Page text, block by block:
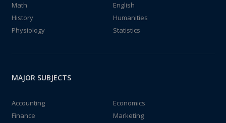
Math
English
History
Humanities
Physiology
Statistics
MAJOR SUBJECTS
Accounting
Economics
Finance
Marketing